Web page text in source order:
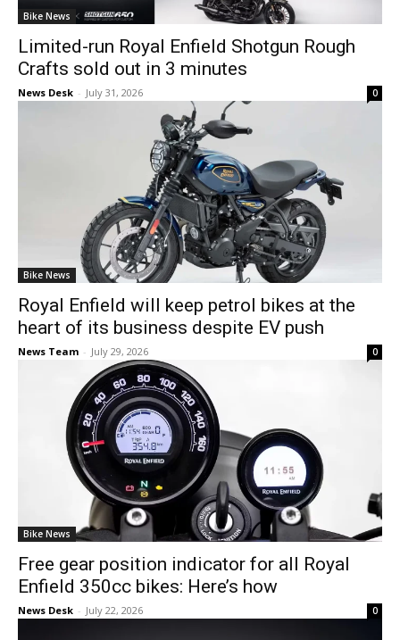
Bike News
Limited-run Royal Enfield Shotgun Rough
Crafts sold out in 3 minutes
News Desk - July 31, 2026 0
Bike News
Royal Enfield will keep petrol bikes at the
heart of its business despite EV push
News Team - July 29, 2026 0
Bike News
Free gear position indicator for all Royal
Enfield 350cc bikes: Here’s how
News Desk - July 22, 2026 0